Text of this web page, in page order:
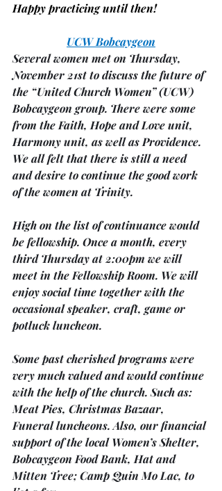
Happy practicing until then!
UCW Bobcaygeon
Several women met on Thursday,
November 21st to discuss the future of
the “United Church Women” (UCW)
Bobcaygeon group. There were some
from the Faith, Hope and Love unit,
Harmony unit, as well as Providence.
We all felt that there is still a need
and desire to continue the good work
of the women at Trinity.
High on the list of continuance would
be fellowship. Once a month, every
third Thursday at 2:00pm we will
meet in the Fellowship Room. We will
enjoy social time together with the
occasional speaker, craft, game or
potluck luncheon.
Some past cherished programs were
very much valued and would continue
with the help of the church. Such as:
Meat Pies, Christmas Bazaar,
Funeral luncheons. Also, our financial
support of the local Women’s Shelter,
Bobcaygeon Food Bank, Hat and
Mitten Tree; Camp Quin Mo Lac, to